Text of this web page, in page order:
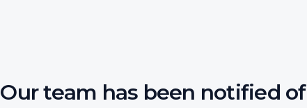
Our team has been notified of